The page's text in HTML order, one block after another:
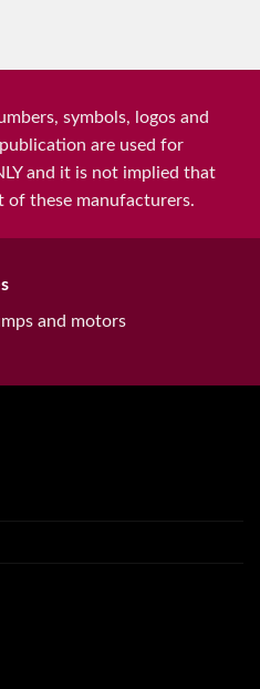
symbols, logos and
are used for
and it is not implied that
of these manufacturers.
and motors